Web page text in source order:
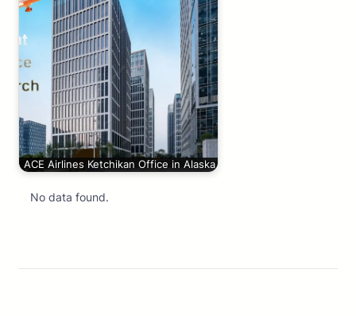
ACE Airlines Ketchikan Office in Alaska
No data found.